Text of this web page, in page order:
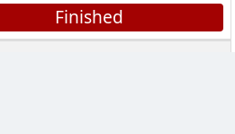
Finished